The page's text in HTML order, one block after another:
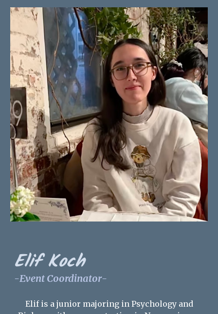
Elif Koch
-Event Coordinator-
Elif is a junior majoring in Psychology and